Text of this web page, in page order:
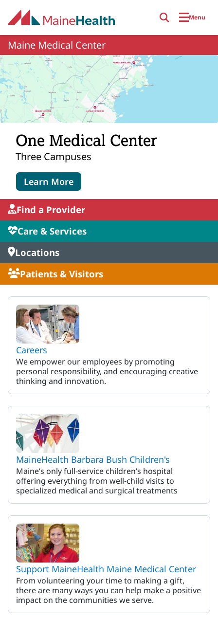
Menu
Maine Medical Center
One Medical Center
Three Campuses
Learn More
Find a Provider
Care & Services
Locations
Patients & Visitors
MaineHealth Maine Medical
Careers
We empower our employees by promoting
personal responsibility, and encouraging creative
thinking and innovation.
MaineHealth Barbara Bush Children's
Maine’s only full-service children’s hospital
offering everything from well-child visits to
specialized medical and surgical treatments
Support MaineHealth Maine Medical Center
From volunteering your time to making a gift,
there are many ways you can help make a positive
impact on the communities we serve.